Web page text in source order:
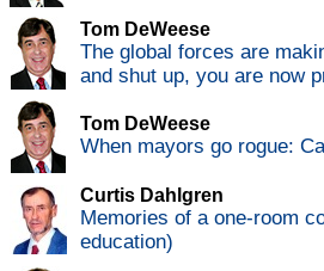
Tom DeWeese
The global forces are
and shut up, you are now
Tom DeWeese
When mayors go rogue:
Curtis Dahlgren
Memories of a one-room
education)